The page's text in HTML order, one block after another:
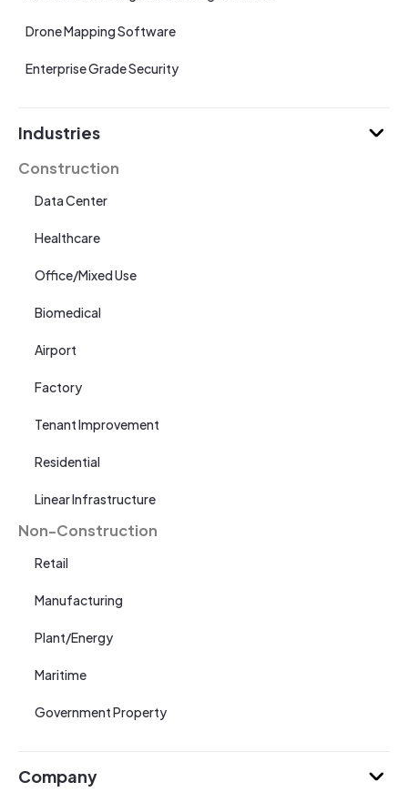
Drone Mapping Software
Enterprise Grade Security
Industries
Construction
Data Center
Healthcare
Office/Mixed Use
Biomedical
Airport
Factory
Tenant Improvement
Residential
Linear Infrastructure
Non-Construction
Retail
Manufacturing
Plant/Energy
Maritime
Government Property
Company